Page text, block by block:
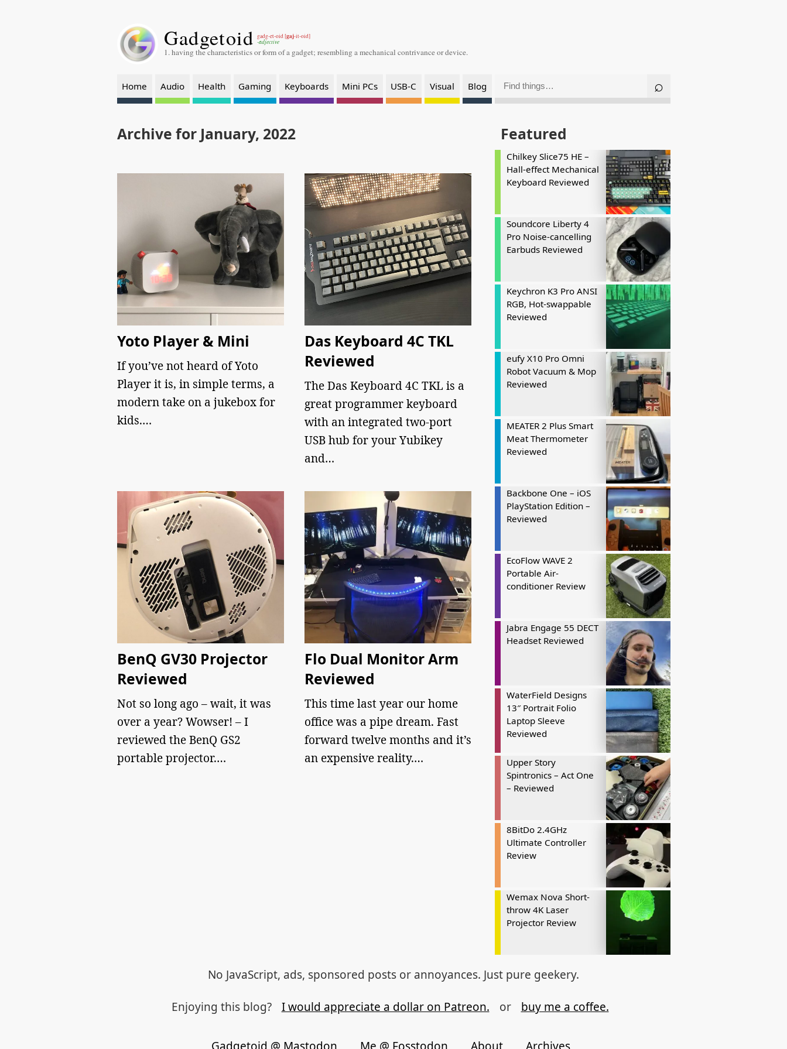
Gadgetoid gadg-et-oid [gaj-it-oid]
-adjective
1. having the characteristics or form of a gadget; resembling a mechanical contrivance or device.
Home Audio Health Gaming Keyboards Mini PCs USB-C Visual Blog
Archive for January, 2022
Yoto Player & Mini
If you’ve not heard of Yoto
Player it is, in simple terms, a
modern take on a jukebox for
kids.…
Das Keyboard 4C TKL
Reviewed
The Das Keyboard 4C TKL is a
great programmer keyboard
with an integrated two-port
USB hub for your Yubikey
and…
BenQ GV30 Projector
Reviewed
Not so long ago – wait, it was
over a year? Wowser! – I
reviewed the BenQ GS2
portable projector.…
Flo Dual Monitor Arm
Reviewed
This time last year our home
office was a pipe dream. Fast
forward twelve months and it’s
an expensive reality.…
Featured
Chilkey Slice75 HE –
Hall-effect Mechanical
Keyboard Reviewed
Soundcore Liberty 4
Pro Noise-cancelling
Earbuds Reviewed
Keychron K3 Pro ANSI
RGB, Hot-swappable
Reviewed
eufy X10 Pro Omni
Robot Vacuum & Mop
Reviewed
MEATER 2 Plus Smart
Meat Thermometer
Reviewed
Backbone One – iOS
PlayStation Edition –
Reviewed
EcoFlow WAVE 2
Portable Air-
conditioner Review
Jabra Engage 55 DECT
Headset Reviewed
WaterField Designs
13″ Portrait Folio
Laptop Sleeve
Reviewed
Upper Story
Spintronics – Act One
– Reviewed
8BitDo 2.4GHz
Ultimate Controller
Review
Wemax Nova Short-
throw 4K Laser
Projector Review
No JavaScript, ads, sponsored posts or annoyances. Just pure geekery.
Enjoying this blog? I would appreciate a dollar on Patreon. or buy me a coffee.
Gadgetoid @ Mastodon Me @ Fosstodon About Archives